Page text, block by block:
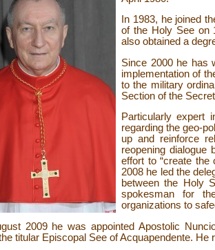
In 1983, he joined
of the Holy See on
also obtained a
Since 2000 he has
implementation of
to the military
Section of the
Particularly expert
regarding the geo-
up and reinforce
reopening dialogue
effort to “create
2008 he led the
between the Holy
spokesman for
organizations to
2009 he was appointed Apostolic
titular Episcopal See of Acquapendente.